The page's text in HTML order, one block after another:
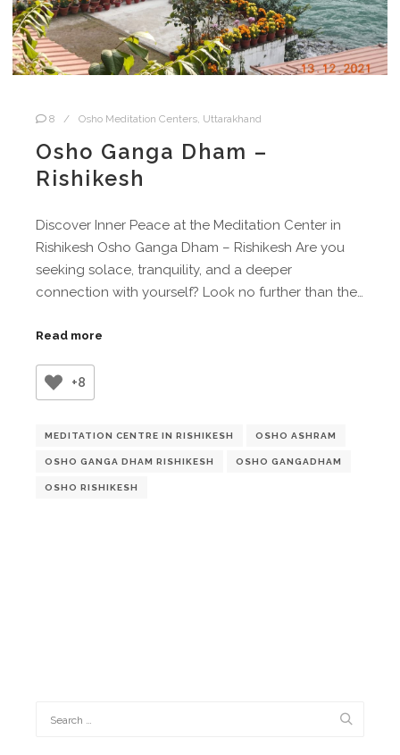
8 Osho Meditation Centers, Uttarakhand
Osho Ganga Dham –
Rishikesh
Discover Inner Peace at the Meditation Center in
Rishikesh Osho Ganga Dham – Rishikesh Are you
seeking solace, tranquility, and a deeper
connection with yourself? Look no further than the…
Read more
+8
MEDITATION CENTRE IN RISHIKESH OSHO ASHRAM
OSHO GANGA DHAM RISHIKESH OSHO GANGADHAM
OSHO RISHIKESH